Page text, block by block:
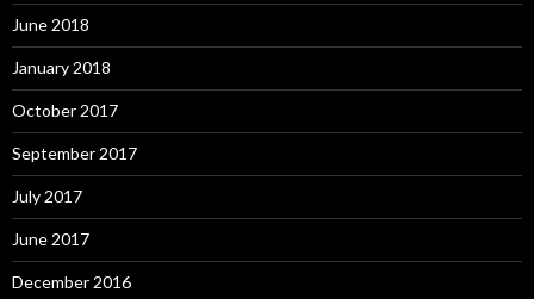
June 2018
January 2018
October 2017
September 2017
July 2017
June 2017
December 2016